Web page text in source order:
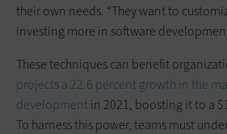
their own needs. “They want to
investing more in software
These techniques can benefit
projects a 22.6 percent growth in the
developmentin 2021, boosting it to a
To harness this power, teams must